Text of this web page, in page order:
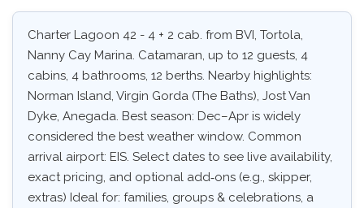
Charter Lagoon 42 - 4 + 2 cab. from BVI, Tortola,
Nanny Cay Marina. Catamaran, up to 12 guests, 4
cabins, 4 bathrooms, 12 berths. Nearby highlights:
Norman Island, Virgin Gorda (The Baths), Jost Van
Dyke, Anegada. Best season: Dec–Apr is widely
considered the best weather window. Common
arrival airport: EIS. Select dates to see live availability,
exact pricing, and optional add‑ons (e.g., skipper,
extras) Ideal for: families, groups & celebrations, a